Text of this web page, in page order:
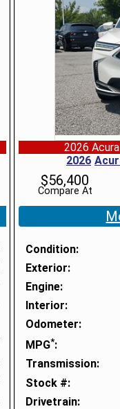
2026
2026
Compare At
$56,400
Condition
Exterior
Engine
Interior
Odometer
MPG*
Transmission
Stock #
Drivetrain